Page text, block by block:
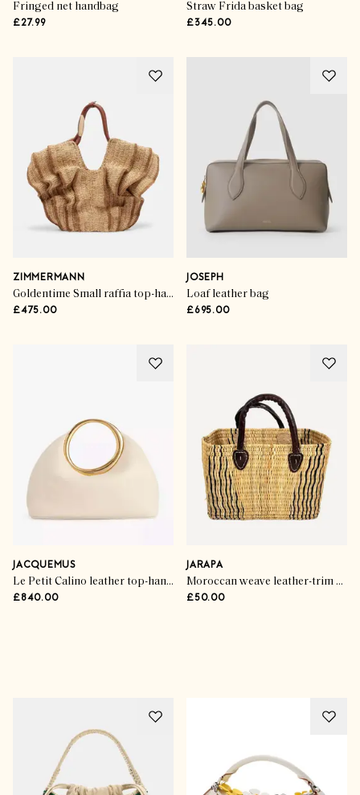
Fringed net handbag
£27.99
Straw Frida basket bag
£345.00
ZIMMERMANN
Goldentime Small raffia top-handle bag
£475.00
JOSEPH
Loaf leather bag
£695.00
JACQUEMUS
Le Petit Calino leather top-handle bag
£840.00
JARAPA
Moroccan weave leather-trim basket
£50.00